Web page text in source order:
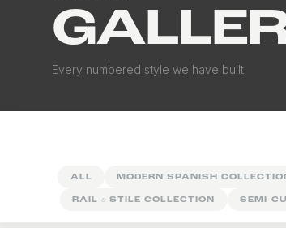
Every numbered style we have built.
ALL MODERN SPANISH
RAIL & STILE COLLECTION SEMI-